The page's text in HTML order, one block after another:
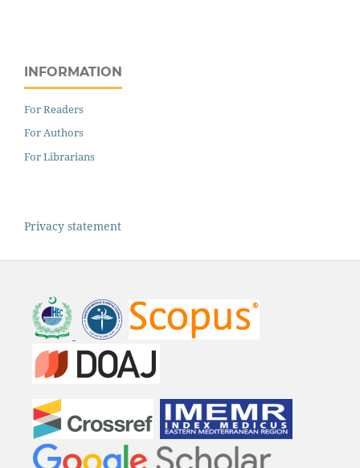
INFORMATION
For Readers
For Authors
For Librarians
Privacy statement